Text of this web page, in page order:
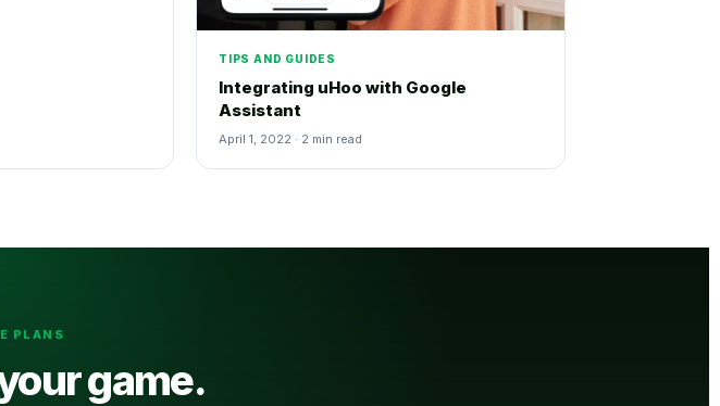
TIPS AND GUIDES
Integrating uHoo with Google
Assistant
April 1, 2022 · 2 min read
PLANS
game.